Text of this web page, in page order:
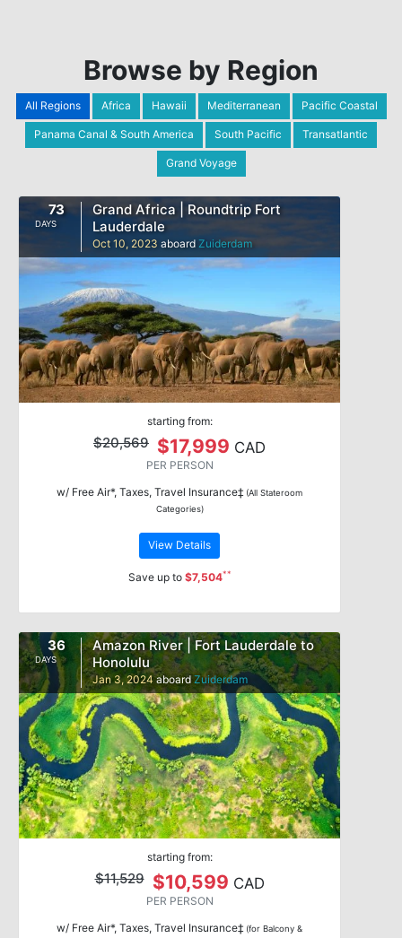
Browse by Region
All Regions Africa Hawaii Mediterranean Pacific Coastal
Panama Canal & South America South Pacific Transatlantic
Grand Voyage
73
DAYS
Grand Africa | Roundtrip Fort
Lauderdale
Oct 10, 2023 aboard Zuiderdam
starting from:
$20,569 $17,999 CAD
PER PERSON
w/ Free Air*, Taxes, Travel Insurance‡ (All Stateroom
Categories)
View Details
Save up to $7,504**
36
DAYS
Amazon River | Fort Lauderdale to
Honolulu
Jan 3, 2024aboard Zuiderdam
starting from:
$11,529 $10,599 CAD
PER PERSON
w/ Free Air*, Taxes, Travel Insurance‡ (for Balcony &